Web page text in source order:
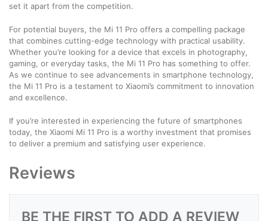
set it apart from the competition.
For potential buyers, the Mi 11 Pro offers a compelling package
that combines cutting-edge technology with practical usability.
Whether you’re looking for a device that excels in photography,
gaming, or everyday tasks, the Mi 11 Pro has something to offer.
As we continue to see advancements in smartphone technology,
the Mi 11 Pro is a testament to Xiaomi’s commitment to innovation
and excellence.
If you’re interested in experiencing the future of smartphones
today, the Xiaomi Mi 11 Pro is a worthy investment that promises
to deliver a premium and satisfying user experience.
Reviews
BE THE FIRST TO ADD A REVIEW